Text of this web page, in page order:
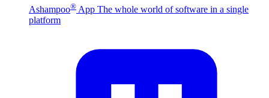
Ashampoo® App The whole world of software in a single
platform